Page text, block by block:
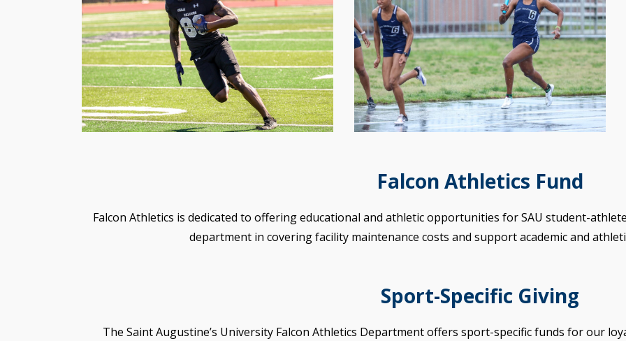
Falcon Athletics Fund
Falcon Athletics is dedicated to offering educational and athletic opportunities for SAU student-
department in covering facility maintenance costs and support academic and
Sport-Specific Giving
The Saint Augustine’s University Falcon Athletics Department offers sport-specific funds for our